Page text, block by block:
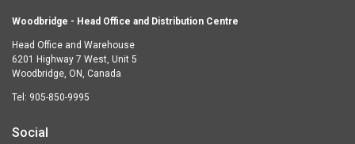
Woodbridge - Head Office and Distribution Centre
Head Office and Warehouse
6201 Highway 7 West, Unit 5
Woodbridge, ON, Canada
Tel: 905-850-9995
Social